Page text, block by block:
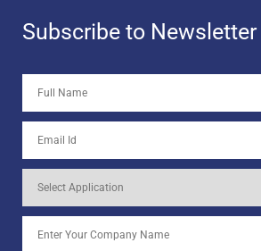
Subscribe to Newsletter